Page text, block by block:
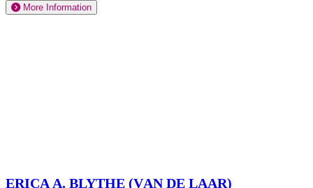
More Information
Erica A. Blythe (Van de Laar)